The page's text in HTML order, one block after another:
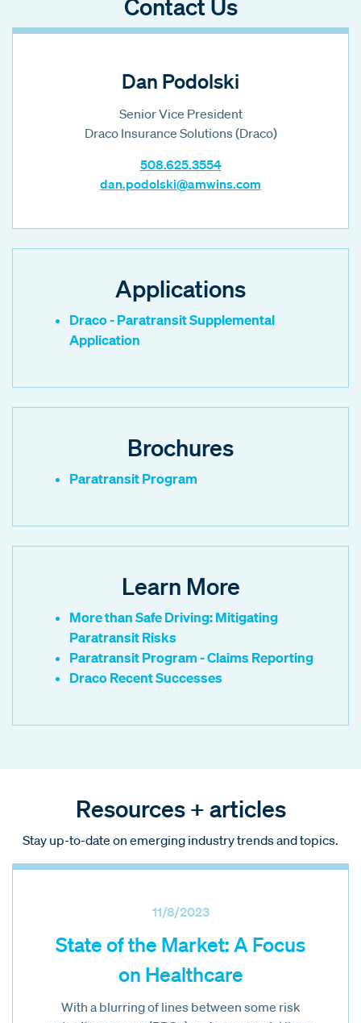
Contact Us
Dan Podolski
Senior Vice President
Draco Insurance Solutions (Draco)
508.625.3554
dan.podolski@amwins.com
Applications
Draco - Paratransit Supplemental
Application
Brochures
Paratransit Program
Learn More
More than Safe Driving: Mitigating
Paratransit Risks
Paratransit Program - Claims Reporting
Draco Recent Successes
Resources + articles
Stay up-to-date on emerging industry trends and topics.
11/8/2023
State of the Market: A Focus
on Healthcare
With a blurring of lines between some risk